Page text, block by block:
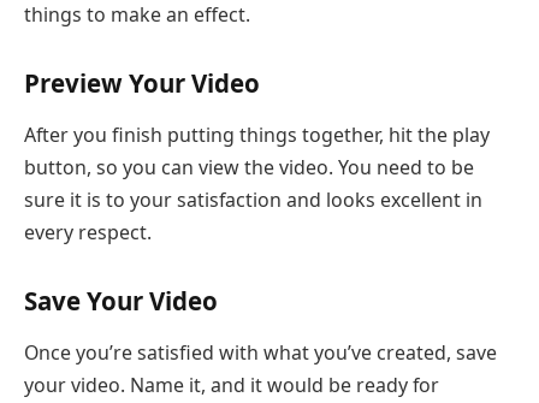
things to make an effect.
Preview Your Video
After you finish putting things together, hit the play
button, so you can view the video. You need to be
sure it is to your satisfaction and looks excellent in
every respect.
Save Your Video
Once you’re satisfied with what you’ve created, save
your video. Name it, and it would be ready for